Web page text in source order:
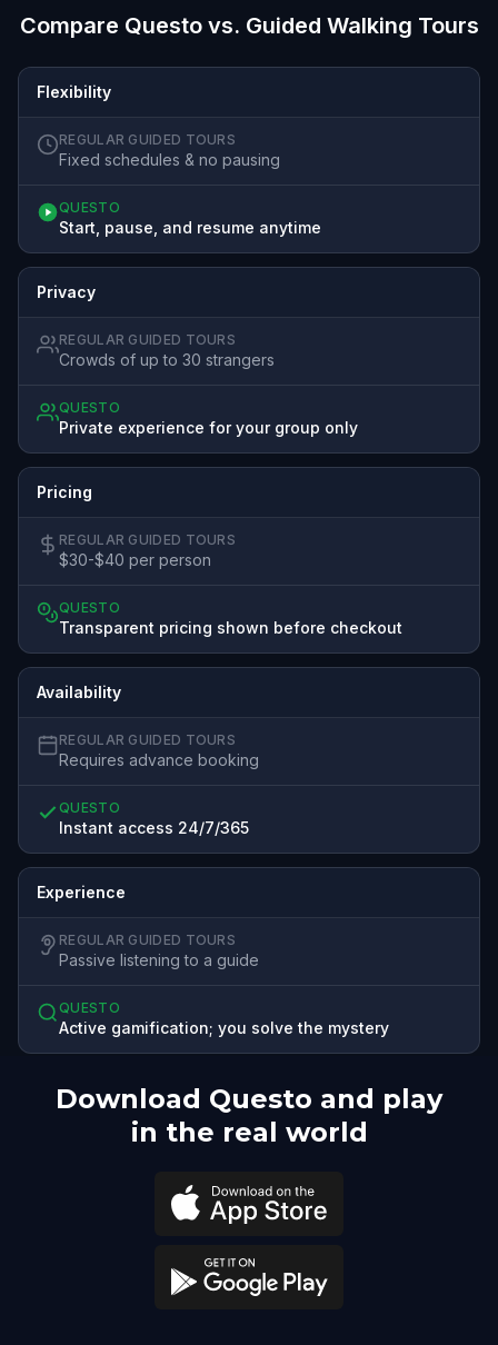
Compare Questo vs. Guided Walking Tours
Flexibility
REGULAR GUIDED TOURS
Fixed schedules & no pausing
QUESTO
Start, pause, and resume anytime
Privacy
REGULAR GUIDED TOURS
Crowds of up to 30 strangers
QUESTO
Private experience for your group only
Pricing
REGULAR GUIDED TOURS
$30-$40 per person
QUESTO
Transparent pricing shown before checkout
Availability
REGULAR GUIDED TOURS
Requires advance booking
QUESTO
Instant access 24/7/365
Experience
REGULAR GUIDED TOURS
Passive listening to a guide
QUESTO
Active gamification; you solve the mystery
Download Questo and play
in the real world